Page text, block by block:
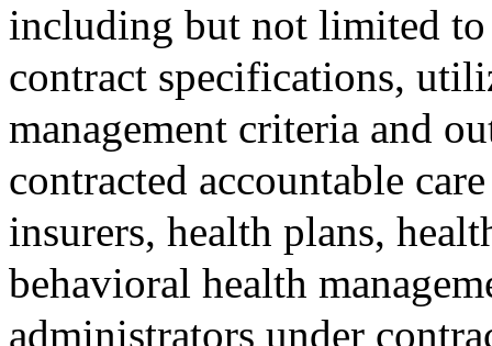
including but not limited to
contract specifications,
management criteria and
contracted accountable
insurers, health plans,
behavioral health
administrators under